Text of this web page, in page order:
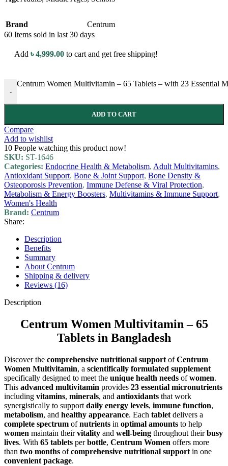
Brand
Centrum
60 Items sold in last 30 days
Add ৳4,999.00 to cart and get free shipping!
-
Centrum Women Multivitamin – 65 Tablets – with 23 Essential
ADD TO CART
Compare
Add to wishlist
10 People watching this product now!
SKU: ST-1646
Categories: Endocrine Health & Metabolism, Adult Multivitamins,
Antioxidant Support, Bone & Joint Support, Bone Density &
Osteoporosis Prevention, Immune Defense & Viral Protection,
Metabolism & Energy Boosters, Multivitamins & Immune Support,
Women's Health
Brand: Centrum
Share:
Description
Benefits
Summary
About Centrum
Shipping & delivery
Reviews (16)
Description
Centrum Women Multivitamin – 65
Tablets in Bangladesh
Discover the comprehensive nutritional support ofCentrum
Women Multivitamin, a scientifically formulated supplement
specifically designed to meet the unique health needs ofwomen.
This advanced multivitamin provides 23 essential micronutrients
including vitamins, minerals, and antioxidants that work
synergistically to support daily energy levels, immune function,
metabolism, and healthy appearance. Each tablet delivers a
complete spectrum ofnutrients in optimal amounts to help
women maintain theirvitality and well-being throughout theirbusy
lives. With 65 tablets perbottle, Centrum Women offers more
than two months ofcomprehensive nutritional support in one
convenient package.